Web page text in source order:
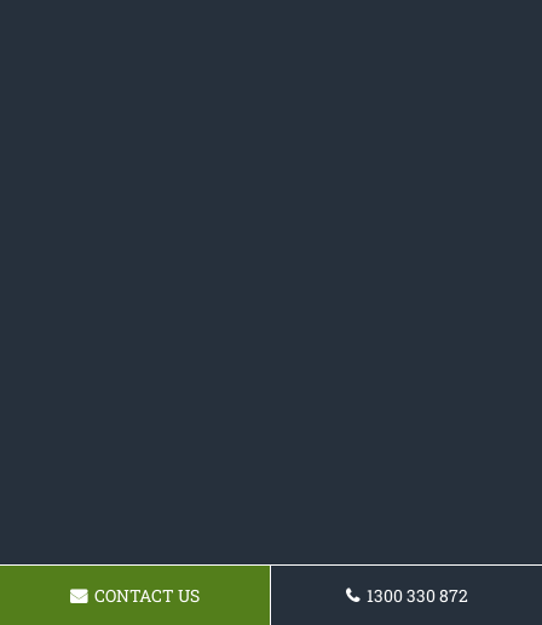
CONTACT US 1300 330 872